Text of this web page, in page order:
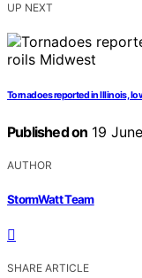
UP NEXT
Tornadoes reported in Illinois,
Published on 19
AUTHOR
StormWatt Team
SHARE ARTICLE